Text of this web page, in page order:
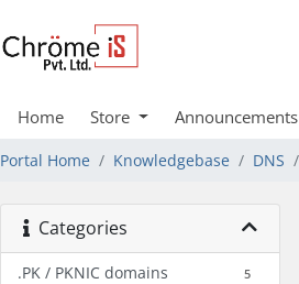
Home Store Announcements
Portal Home Knowledgebase DNS
Categories
.PK / PKNIC domains 5